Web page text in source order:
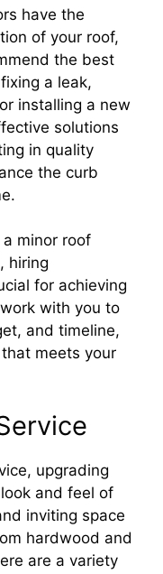
have the
of your roof,
the best
a leak,
installing a new
solutions
in quality
the curb
minor roof
hiring
for achieving
with you to
and timeline,
meets your
upgrading
and feel of
inviting space
hardwood and
are a variety